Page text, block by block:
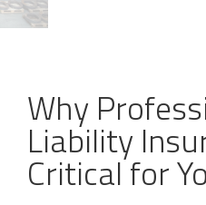
Why
Liability
Critical for